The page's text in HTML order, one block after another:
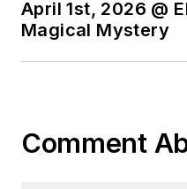
April 1st, 2026 @
Magical Mystery
Comment